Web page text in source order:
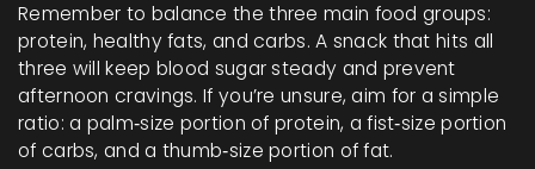
Remember to balance the three main food groups:
protein, healthy fats, and carbs. A snack that hits all
three will keep blood sugar steady and prevent
afternoon cravings. If you’re unsure, aim for a simple
ratio: a palm‑size portion of protein, a fist‑size portion
of carbs, and a thumb‑size portion of fat.